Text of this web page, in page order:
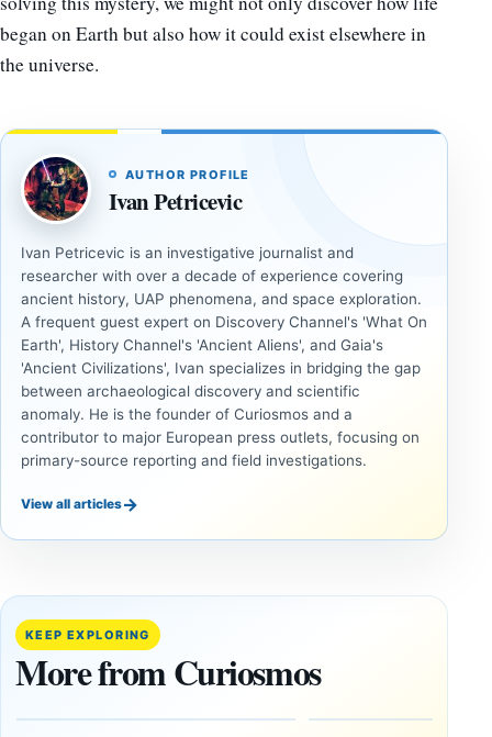
began on Earth but also how it could exist elsewhere in
the universe.
AUTHOR PROFILE
Ivan Petricevic
Ivan Petricevic is an investigative journalist and
researcher with over a decade of experience covering
ancient history, UAP phenomena, and space exploration.
A frequent guest expert on Discovery Channel's 'What On
Earth', History Channel's 'Ancient Aliens', and Gaia's
'Ancient Civilizations', Ivan specializes in bridging the gap
between archaeological discovery and scientific
anomaly. He is the founder of Curiosmos and a
contributor to major European press outlets, focusing on
primary-source reporting and field investigations.
View all articles→
KEEP EXPLORING
More from Curiosmos
ANCIENT
LiDAR
More Than
20,000
Ancient
in the The